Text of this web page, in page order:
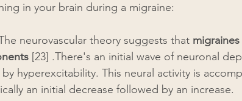
in your brain during a migraine:
neurovascular theory suggests that
[23] .There's an initial wave of neuronal
hyperexcitability. This neural activity is
an initial decrease followed by an increase.